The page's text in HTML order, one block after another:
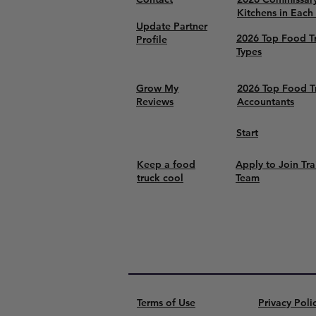
Update Partner
Profile
Kitchens in Each
2026 Top Food
Types
Grow My
Reviews
2026 Top Food
Accountants
Start
Keep a food
truck cool
Apply to Join
Team
Terms of Use Privacy